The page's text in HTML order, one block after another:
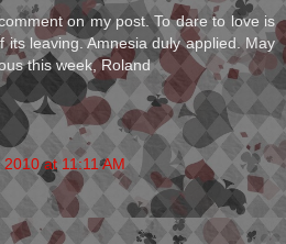
on my post. To dare to love is
its leaving. Amnesia duly applied. May
this week, Roland
at 11:11 AM